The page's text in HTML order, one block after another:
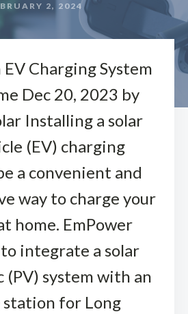
2, 2024
Charging System
Dec 20, 2023 by
Installing a solar
(EV) charging
a convenient and
way to charge your
home. EmPower
integrate a solar
system with an
station for Long